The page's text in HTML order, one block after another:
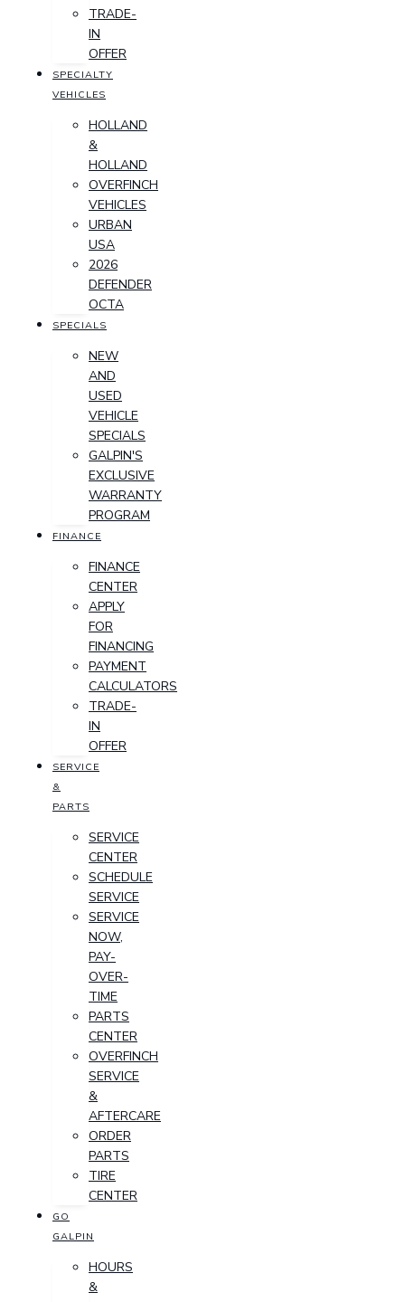
TRADE-
IN
OFFER
SPECIALTY
VEHICLES
HOLLAND
&
HOLLAND
OVERFINCH
VEHICLES
URBAN
USA
2026
DEFENDER
OCTA
SPECIALS
NEW
AND
USED
VEHICLE
SPECIALS
GALPIN'S
EXCLUSIVE
WARRANTY
PROGRAM
FINANCE
FINANCE
CENTER
APPLY
FOR
FINANCING
PAYMENT
CALCULATORS
TRADE-
IN
OFFER
SERVICE
&
PARTS
SERVICE
CENTER
SCHEDULE
SERVICE
SERVICE
NOW,
PAY-
OVER-
TIME
PARTS
CENTER
OVERFINCH
SERVICE
&
AFTERCARE
ORDER
PARTS
TIRE
CENTER
GO
GALPIN
HOURS
&